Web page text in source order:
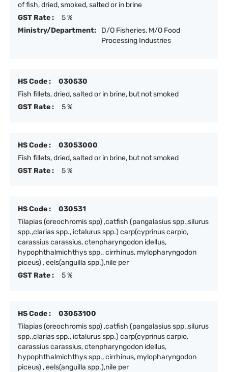
of fish, dried, smoked, salted or in brine
GST Rate :
5 %
Ministry/Department:
D/O Fisheries, M/O Food
Processing Industries
HS Code :
030530
Fish fillets, dried, salted or in brine, but not smoked
GST Rate :
5 %
HS Code :
03053000
Fish fillets, dried, salted or in brine, but not smoked
GST Rate :
5 %
HS Code :
030531
Tilapias (oreochromis spp) ,catfish (pangalasius spp.,silurus
spp.,clarias spp., ictalurus spp.) carp(cyprinus carpio,
carassius carassius, ctenpharyngodon idellus,
hypophthalmichthys spp., cirrhinus, mylopharyngodon
piceus) , eels(anguilla spp.),nile per
GST Rate :
5 %
HS Code :
03053100
Tilapias (oreochromis spp) ,catfish (pangalasius spp.,silurus
spp.,clarias spp., ictalurus spp.) carp(cyprinus carpio,
carassius carassius, ctenpharyngodon idellus,
hypophthalmichthys spp., cirrhinus, mylopharyngodon
piceus) , eels(anguilla spp.),nile per